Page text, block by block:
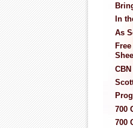
In
As
700
700